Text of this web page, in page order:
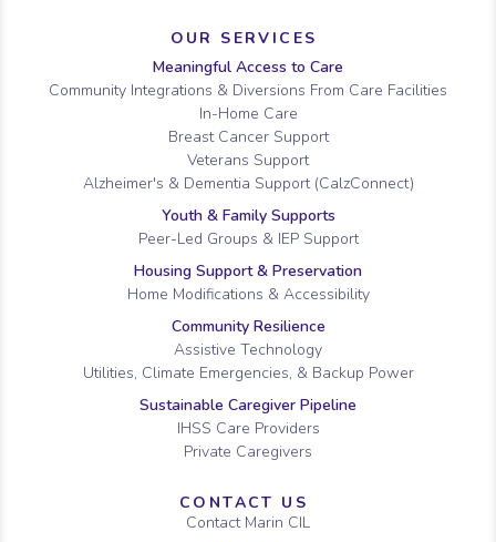
OUR SERVICES
Meaningful Access to Care
Community Integrations & Diversions From Care Facilities
In-Home Care
Breast Cancer Support
Veterans Support
Alzheimer's & Dementia Support (CalzConnect)
Youth & Family Supports
Peer-Led Groups & IEP Support
Housing Support & Preservation
Home Modifications & Accessibility
Community Resilience
Assistive Technology
Utilities, Climate Emergencies, & Backup Power
Sustainable Caregiver Pipeline
IHSS Care Providers
Private Caregivers
CONTACT US
Contact Marin CIL